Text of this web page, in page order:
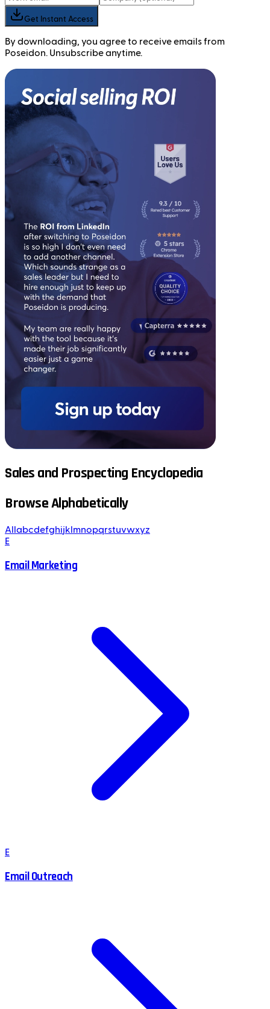
Get Instant Access
By downloading, you agree to receive emails from
Poseidon. Unsubscribe anytime.
Sales and Prospecting Encyclopedia
Browse Alphabetically
All abcdefghijk mnopqrstuvwxyz
E
Email Marketing
E
Email Outreach